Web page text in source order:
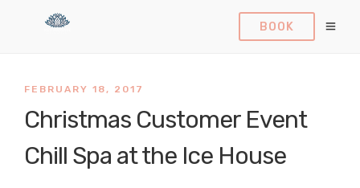
BOOK
FEBRUARY 18, 2017
Christmas Customer Event
Chill Spa at the Ice House